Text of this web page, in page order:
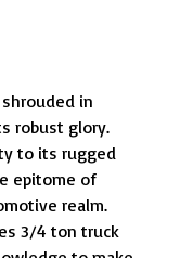
in
robust glory.
to its rugged
epitome of
realm.
3/4 ton truck